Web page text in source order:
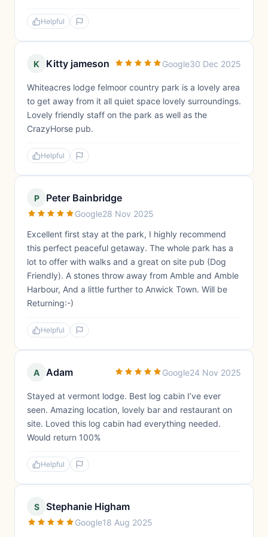
Helpful
K Kitty jameson Google30 Dec 2025
Whiteacres lodge felmoor country park is a lovely area
to get away from it all quiet space lovely surroundings.
Lovely friendly staff on the park as well as the
CrazyHorse pub.
Helpful
P Peter Bainbridge
Google28 Nov 2025
Excellent first stay at the park, I highly recommend
this perfect peaceful getaway. The whole park has a
lot to offer with walks and a great on site pub (Dog
Friendly). A stones throw away from Amble and Amble
Harbour, And a little further to Anwick Town. Will be
Returning:-)
Helpful
A Adam Google24 Nov 2025
Stayed at vermont lodge. Best log cabin I’ve ever
seen. Amazing location, lovely bar and restaurant on
site. Loved this log cabin had everything needed.
Would return 100%
Helpful
S Stephanie Higham
Google18 Aug 2025